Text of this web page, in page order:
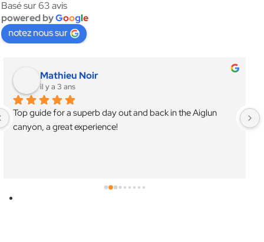
Basé sur 63 avis
powered byGoogle
notez nous sur
Mathieu Noir
il y a 3 ans
Top guide for a superb day out and back in the Aiglun
canyon, a great experience!